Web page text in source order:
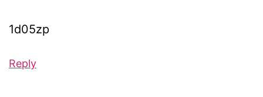
1d05zp
Reply